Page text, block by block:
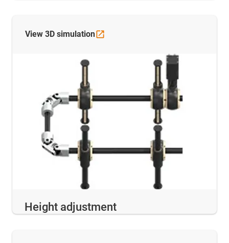
Height adjustment
View 3D simulation